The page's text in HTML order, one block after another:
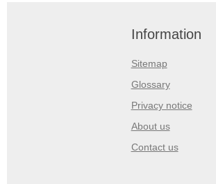
Information
Sitemap
Glossary
Privacy notice
About us
Contact us